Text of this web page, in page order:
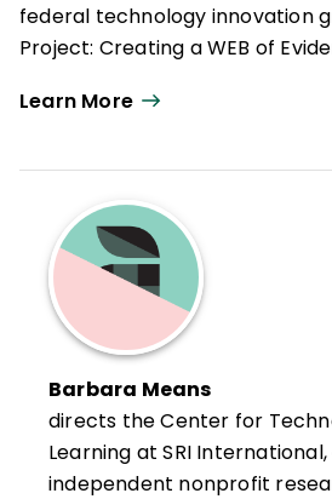
federal technology innovation
Project: Creating a WEB of
collaborative inquiry as a
summer multimedia institutes
concepts about educational
applied learning have been
into a pragmatic design called
Studios (
http://
also specializes in developing
collaborative online inquiry.
270 Putney Mountain Road,
phone: (802) 387-4277; e-mail:
tavalin@sover.net.
Learn More
Barbara Means
directs the Center for
Learning at SRI International,
independent nonprofit